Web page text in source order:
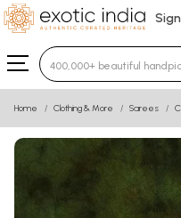
Type 3 or more
Home Clothing & More Sarees